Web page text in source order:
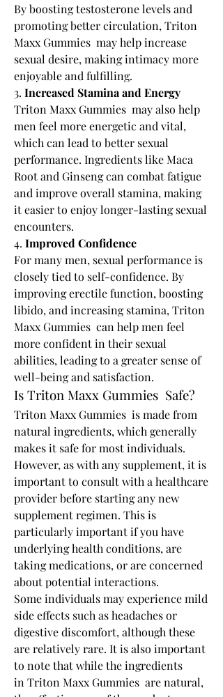
By boosting testosterone levels and
promoting better circulation, Triton
Maxx Gummies  may help increase
sexual desire, making intimacy more
enjoyable and fulfilling.
3. Increased Stamina and Energy
Triton Maxx Gummies  may also help
men feel more energetic and vital,
which can lead to better sexual
performance. Ingredients like Maca
Root and Ginseng can combat fatigue
and improve overall stamina, making
it easier to enjoy longer-lasting sexual
encounters.
4. Improved Confidence
For many men, sexual performance is
closely tied to self-confidence. By
improving erectile function, boosting
libido, and increasing stamina, Triton
Maxx Gummies  can help men feel
more confident in their sexual
abilities, leading to a greater sense of
well-being and satisfaction.
Is Triton Maxx Gummies  Safe?
Triton Maxx Gummies  is made from
natural ingredients, which generally
makes it safe for most individuals.
However, as with any supplement, it is
important to consult with a healthcare
provider before starting any new
supplement regimen. This is
particularly important if you have
underlying health conditions, are
taking medications, or are concerned
about potential interactions.
Some individuals may experience mild
side effects such as headaches or
digestive discomfort, although these
are relatively rare. It is also important
to note that while the ingredients
in Triton Maxx Gummies  are natural,